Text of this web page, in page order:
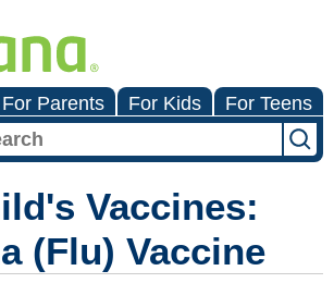
For Parents For Kids For Teens
Vaccines:
(Flu) Vaccine